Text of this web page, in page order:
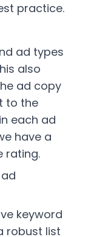
practice.
ad types
also
ad copy
to the
each ad
have a
rating.
keyword
robust list